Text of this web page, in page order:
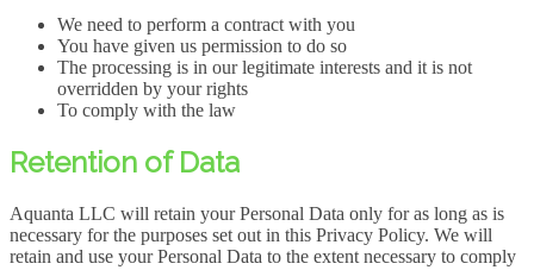
We need to perform a contract with you
You have given us permission to do so
The processing is in our legitimate interests and it is not
overridden by your rights
To comply with the law
Retention of Data
Aquanta LLC will retain your Personal Data only for as long as is
necessary for the purposes set out in this Privacy Policy. We will
retain and use your Personal Data to the extent necessary to comply